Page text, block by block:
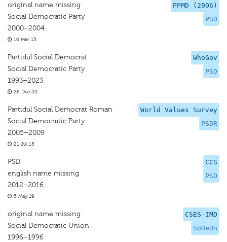
PPMD (2006)
PSD
original name missing
Social Democratic Party
2000–2004
16 Mar 15
WhoGov
PSD
Partidul Social Democrat
Social Democratic Party
1993–2023
28 Dec 20
World Values Survey
PSDR
Partidul Social Democrat Roman
Social Democratic Party
2005–2009
21 Jul 15
CCS
PSD
PSD
english name missing
2012–2016
5 May 19
CSES-IMD
SoDeUn
original name missing
Social Democratic Union
1996–1996